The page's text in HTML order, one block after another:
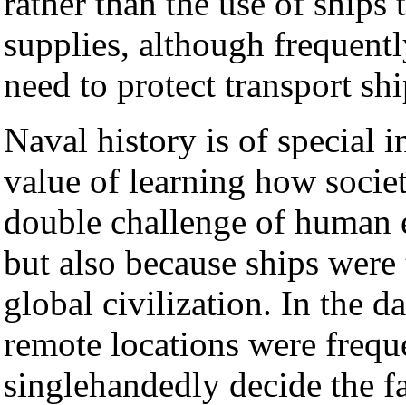
supplies, although
need to protect transport
Naval history is of special
value of learning how
double challenge of human
but also because ships
global civilization. In the
remote locations were
singlehandedly decide the